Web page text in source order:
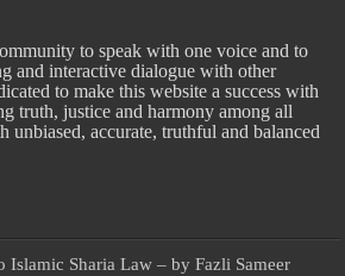
to speak with one voice and to
and interactive dialogue with other
to make this website a success with
truth, justice and harmony among all
unbiased, accurate, truthful and balanced
Islamic Sharia Law – by Fazli Sameer